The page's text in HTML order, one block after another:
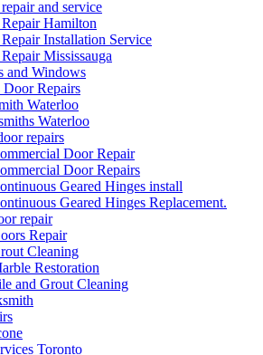
and service
Hamilton
Installation Service
Mississauga
and Windows
Door Repairs
Waterloo
Waterloo
repairs
Door Repair
Door Repairs
Geared Hinges install
Geared Hinges Replacement.
repair
Repair
Cleaning
Restoration
and Grout Cleaning
Toronto